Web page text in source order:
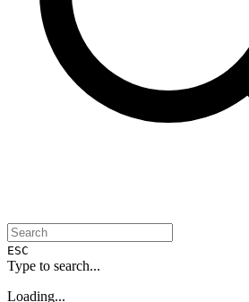
ESC
Type to search...
Loading...